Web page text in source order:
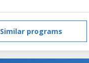
Similar programs